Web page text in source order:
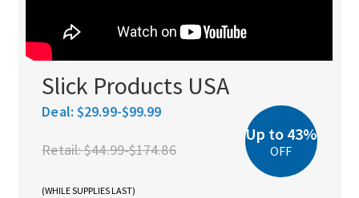
Slick Products USA
Deal: $29.99-$99.99
Retail:$44.99-$174.86
(WHILE SUPPLIES LAST)
Up to 43%
OFF